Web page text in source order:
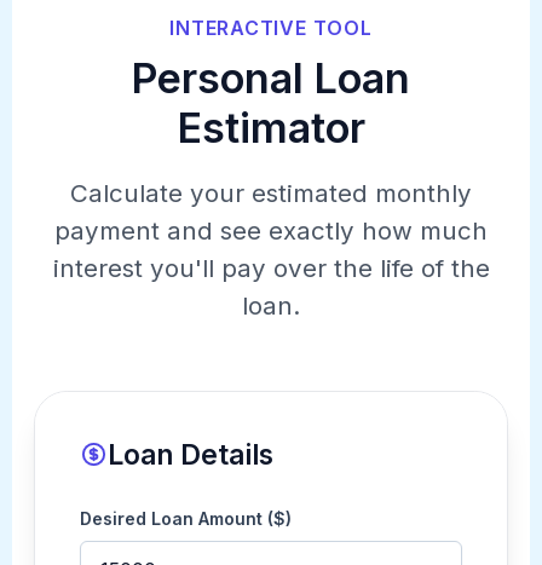
INTERACTIVE TOOL
Personal Loan
Estimator
Calculate your estimated monthly
payment and see exactly how much
interest you'll pay over the life of the
loan.
Loan Details
Desired Loan Amount ($)